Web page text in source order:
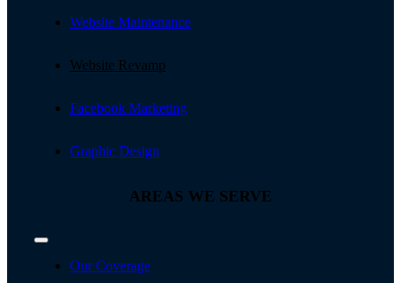
Website Maintenance
Website Revamp
Facebook Marketing
Graphic Design
AREAS WE SERVE
Toggle
NavigationOur Coverage